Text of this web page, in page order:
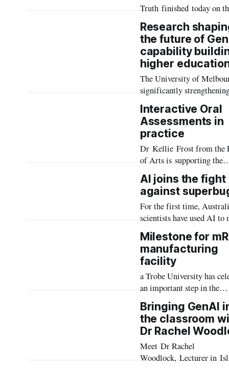
(AMR).
Truth finished today on
of Parliament House
on Ngambri and
Ngunnawal Country,
completion of
an almost 900 kilometre
from Naarm (Melbourne)
Canberra.
Research
the future of
capability
higher
The University of
significantly
staff and student readiness
a Generative AI (GenAI)-
enabled future through
pioneering research from
GEM Scott Teaching
Interactive Oral
Assessments in
practice
Dr Kellie Frost from the
of Arts is supporting the
development and expansion
of Interactive Oral
(IOAs) at the University
create authentic learning
experiences for graduate-
ESL students.
AI joins the fight
against
For the first time,
scientists have used AI to
ready-to-use proteins that
antibiotic-resistant
Milestone for
manufacturing
facility
a Trobe University has
an important step in the
development of a world-
innovation ecosystem at
University City with a
Traditional naming and
ceremony marking the
installation of two
Bringing GenAI
the classroom
Dr Rachel
Meet Dr Rachel
Woodlock, Lecturer in